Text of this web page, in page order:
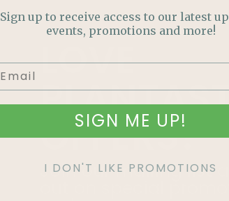
LOVE
OFFERS?
Join our mailing list
out on special
Sign up to receive access to our latest
events, promotions and more!
SIGN ME UP!
I DON'T LIKE PROMOTIONS